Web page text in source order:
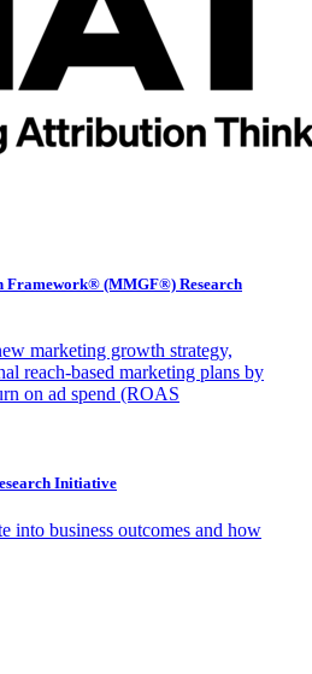
Framework® (MMGF®) Research
marketing growth strategy,
reach-based marketing plans by
on ad spend (ROAS
Initiative
into business outcomes and how